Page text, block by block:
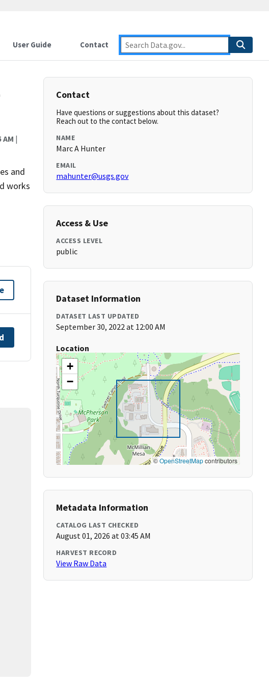
User Guide Contact
AM |
and
works
Contact
Have questions or suggestions about this dataset?
Reach out to the contact below.
NAME
Marc A Hunter
EMAIL
mahunter@usgs.gov
Access & Use
ACCESS LEVEL
public
Dataset Information
DATASET LAST UPDATED
September 30, 2022 at 12:00 AM
Location
+
−
©OpenStreetMapcontributors
Metadata Information
CATALOG LAST CHECKED
August 01, 2026 at 03:45 AM
HARVEST RECORD
View Raw Data